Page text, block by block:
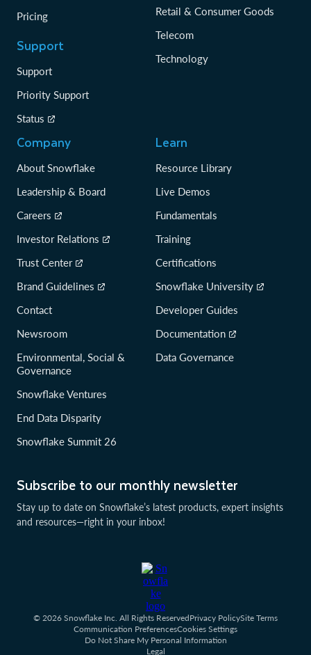
Subscribe to our monthly newsletter
Stay up to date on Snowflake’s latest products, expert insights
and resources—right in your inbox!
Pricing
Support
Support
Priority Support
Status
Retail & Consumer Goods
Telecom
Technology
Company
About Snowflake
Leadership & Board
Careers
Investor Relations
Trust Center
Brand Guidelines
Contact
Newsroom
Environmental, Social &
Governance
Snowflake Ventures
End Data Disparity
Snowflake Summit 26
Learn
Resource Library
Live Demos
Fundamentals
Training
Certifications
Snowflake University
Developer Guides
Documentation
Data Governance
© 2026 Snowflake Inc. All Rights ReservedPrivacy PolicySite Terms
Communication PreferencesCookies Settings
Do Not Share My Personal Information
Legal